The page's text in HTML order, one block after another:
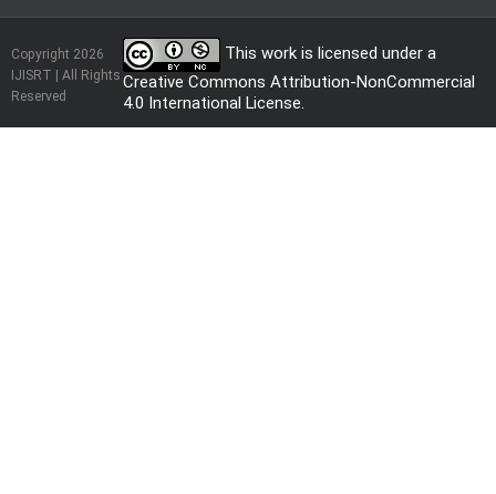
Copyright 2026
IJISRT | All Rights
Reserved
This work is licensed under a
Creative Commons Attribution-NonCommercial
4.0 International License.